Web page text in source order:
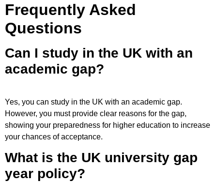
Frequently Asked
Questions
Can I study in the UK with an
academic gap?
Yes, you can study in the UK with an academic gap.
However, you must provide clear reasons for the gap,
showing your preparedness for higher education to increase
your chances of acceptance.
What is the UK university gap
year policy?